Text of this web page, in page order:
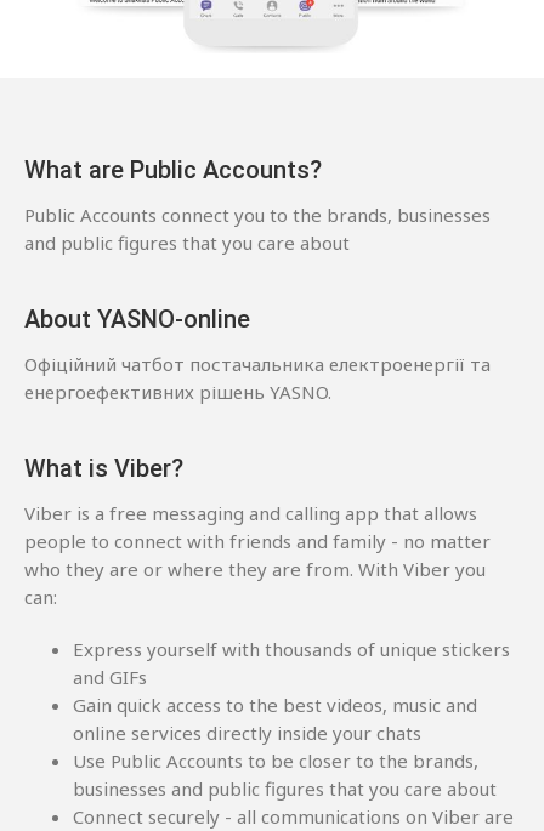
What are Public Accounts?
Public Accounts connect you to the brands, businesses
and public figures that you care about
About YASNO-online
Офіційний чатбот постачальника електроенергії та
енергоефективних рішень YASNO.
What is Viber?
Viber is a free messaging and calling app that allows
people to connect with friends and family - no matter
who they are or where they are from. With Viber you
can:
Express yourself with thousands of unique stickers
and GIFs
Gain quick access to the best videos, music and
online services directly inside your chats
Use Public Accounts to be closer to the brands,
businesses and public figures that you care about
Connect securely - all communications on Viber are